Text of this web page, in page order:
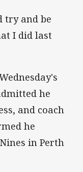
try and be
I did last
he
and coach
he
in Perth